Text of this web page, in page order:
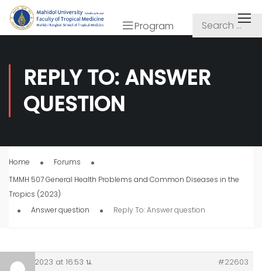
Program
REPLY TO: ANSWER
QUESTION
Home
Forums
TMMH 507 General Health Problems and Common Diseases in the
Tropics (2023)
Answer question
Reply To: Answer question
20/11/2023 at 16:53 น.
#22603